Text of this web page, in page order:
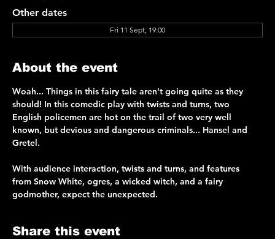
Other dates
Fri 11 Sept, 19:00
About the event
Woah... Things in this fairy tale aren't going quite as they
should! In this comedic play with twists and turns, two
English policemen are hot on the trail of two very well
known, but devious and dangerous criminals... Hansel and
Gretel.
With audience interaction, twists and turns, and features
from Snow White, ogres, a wicked witch, and a fairy
godmother, expect the unexpected.
Share this event